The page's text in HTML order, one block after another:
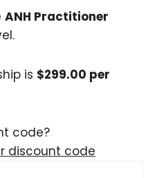
ANH Practitioner
is $299.00 per
code?
discount code